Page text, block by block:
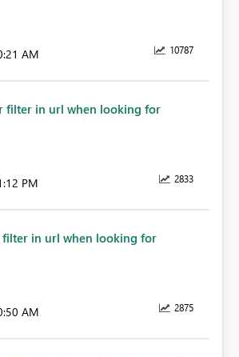
10787
AM
filter in url when looking for
2833
PM
filter in url when looking for
2875
AM